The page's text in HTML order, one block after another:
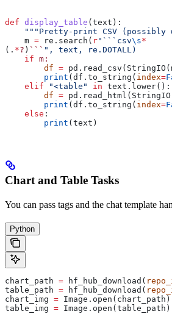
def display_table (text ):
"""Pretty-print CSV (possibly
    m
= re.search( r"```csv\s*
(. *? ) ``` ", text, re.DOTALL)
    if
m:
        df
=
        print
(df.to_string( index=
    elif
"<table" in text.lower():
        df
=
        print
(df.to_string( index=
    else
:
        print
(text)
Chart and Table Tasks
You can pass tags and the chat template
Python
chart_path = hf_hub_download(
table_path = hf_hub_download(
chart_img =
table_img =